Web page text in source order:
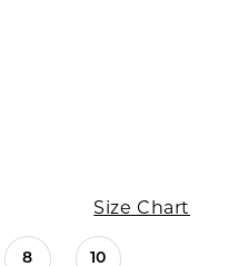
Size Chart
8 10